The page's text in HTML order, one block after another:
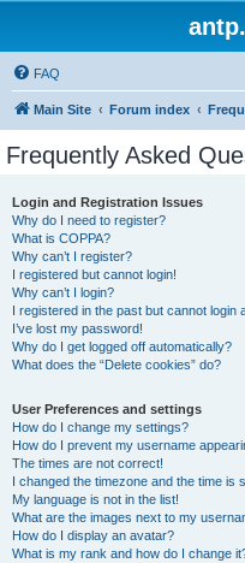
FAQ
Main Site Forum index
Frequently Asked
Login and Registration Issues
Why do I need to register?
What is COPPA?
Why can’t I register?
I registered but cannot login!
Why can’t I login?
I registered in the past but cannot login
I’ve lost my password!
Why do I get logged off automatically?
What does the “Delete cookies” do?
User Preferences and settings
How do I change my settings?
How do I prevent my username
The times are not correct!
I changed the timezone and the time is
My language is not in the list!
What are the images next to my
How do I display an avatar?
What is my rank and how do I change